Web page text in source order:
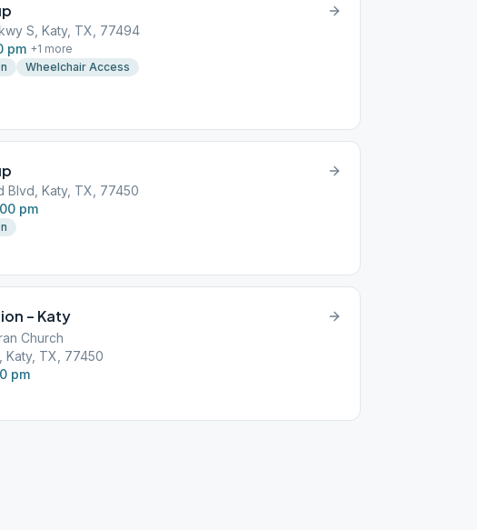
S, Katy, TX, 77494
pm +1 more
Wheelchair Access
Blvd, Katy, TX, 77450
pm
– Katy
Church
Katy, TX, 77450
pm